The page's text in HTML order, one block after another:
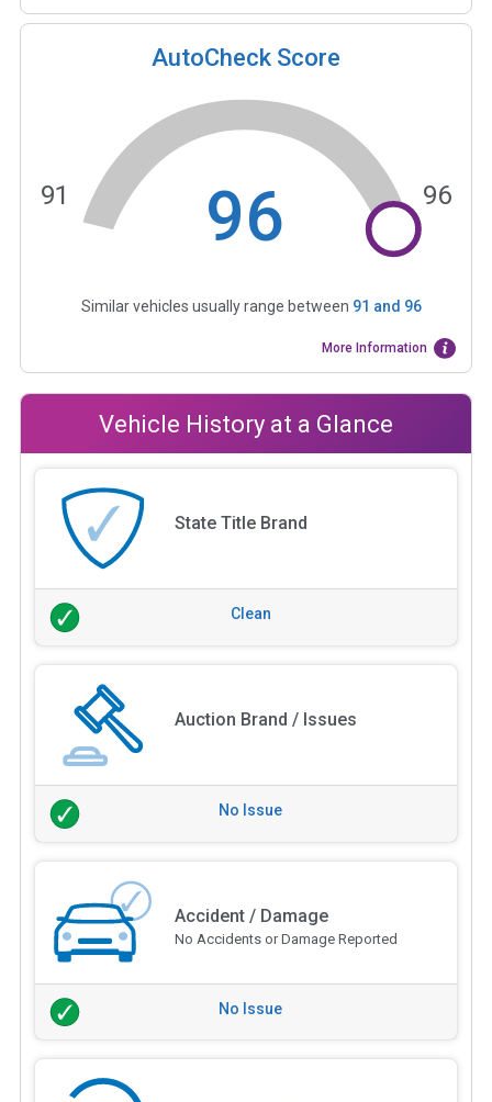
AutoCheck Score
96
91 96
Similar vehicles usually range between 91 and 96
More Information
Vehicle History at a Glance
State Title Brand
Clean
Auction Brand / Issues
No Issue
Accident / Damage
No Accidents or Damage Reported
No Issue